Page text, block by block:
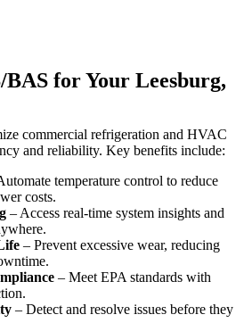
for Your Leesburg,
commercial refrigeration and HVAC
and reliability. Key benefits include:
temperature control to reduce
costs.
– Access real-time system insights and
– Prevent excessive wear, reducing
– Meet EPA standards with
– Detect and resolve issues before they